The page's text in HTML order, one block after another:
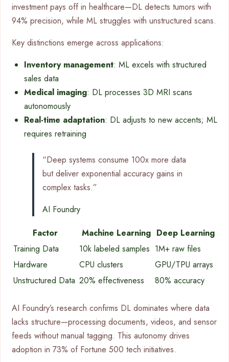
investment pays off in healthcare—DL detects tumors with
94% precision, while ML struggles with unstructured scans.
Key distinctions emerge across applications:
Inventory management: ML excels with structured
sales data
Medical imaging: DL processes 3D MRI scans
autonomously
Real-time adaptation: DL adjusts to new accents; ML
requires retraining
“Deep systems consume 100x more data
but deliver exponential accuracy gains in
complex tasks.”
AI Foundry
Factor
Machine Learning Deep Learning
Training Data
10k labeled samples 1M+ raw files
Hardware
CPU clusters
GPU/TPU arrays
Unstructured Data 20% effectiveness 80% accuracy
AI Foundry’s research confirms DL dominates where data
lacks structure—processing documents, videos, and sensor
feeds without manual tagging. This autonomy drives
adoption in 73% of Fortune 500 tech initiatives.